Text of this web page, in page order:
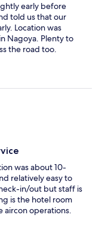
early before
told us that our
Location was
Nagoya. Plenty to
the road too.
satisfy even our
have 3 machines
done, the staff will
the other
Very helpful as
hope that other
of their cycle, and
extra pillows and
area. Definitely
and biggest
choice.
was about 10-
relatively easy to
in/out but staff is
is the hotel room
aircon operations.
like kettle, body
can get free coffee